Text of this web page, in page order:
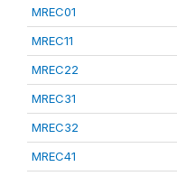
MREC01
MREC11
MREC22
MREC31
MREC32
MREC41